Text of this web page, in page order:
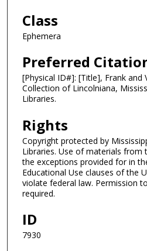
Class
Ephemera
Preferred
[Physical ID#]: [Title], Frank and
Collection of Lincolniana,
Libraries.
Rights
Copyright protected by
Libraries. Use of materials from
the exceptions provided for in
Educational Use clauses of the
violate federal law. Permission
required.
ID
7930